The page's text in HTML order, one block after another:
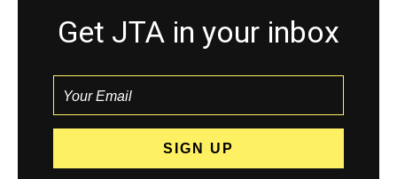
Get JTA in your inbox